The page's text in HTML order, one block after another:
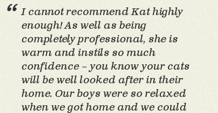
I cannot recommend Kat highly
enough! As well as being
completely professional, she is
warm and instils so much
confidence – you know your cats
will be well looked after in their
home. Our boys were so relaxed
when we got home and we could